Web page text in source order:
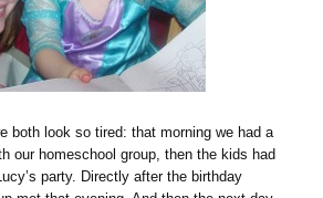
both look so tired: that morning we had a
our homeschool group, then the kids had
party. Directly after the birthday